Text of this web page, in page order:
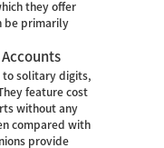
they offer
be primarily
solitary digits,
feature cost
without any
compared with
provide